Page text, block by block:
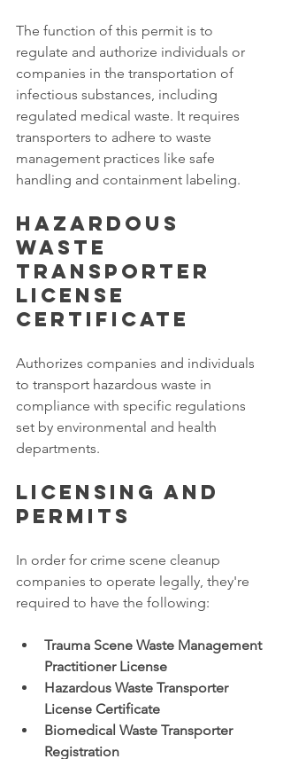
The function of this permit is to
regulate and authorize individuals or
companies in the transportation of
infectious substances, including
regulated medical waste. It requires
transporters to adhere to waste
management practices like safe
handling and containment labeling.
Hazardous
Waste
Transporter
License
Certificate
Authorizes companies and individuals
to transport hazardous waste in
compliance with specific regulations
set by environmental and health
departments.
Licensing and
permits
In order for crime scene cleanup
companies to operate legally, they're
required to have the following:
Trauma Scene Waste Management
Practitioner License
Hazardous Waste Transporter
License Certificate
Biomedical Waste Transporter
Registration